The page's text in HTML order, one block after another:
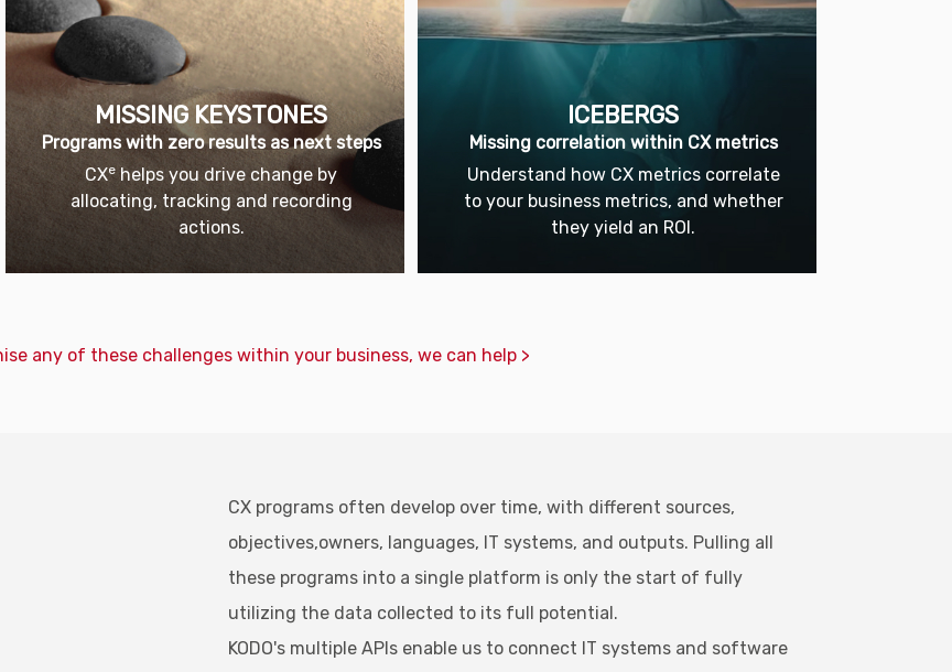
MISSING KEYSTONES
Programs with zero results as next steps
CXe helps you drive change by
allocating, tracking and recording
actions.
ICEBERGS
Missing correlation within CX metrics
Understand how CX metrics correlate
to your business metrics, and whether
they yield an ROI.
any of these challenges within your business, we can help >
CX programs often develop over time, with different sources,
objectives,owners, languages, IT systems, and outputs. Pulling all
these programs into a single platform is only the start of fully
utilizing the data collected to its full potential.
KODO's multiple APIs enable us to connect IT systems and software